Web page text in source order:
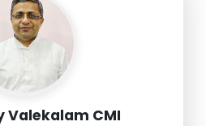
Valekalam CMI